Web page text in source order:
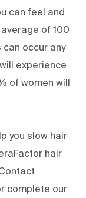
can feel and
of 100
occur any
experience
of women will
you slow hair
hair
complete our